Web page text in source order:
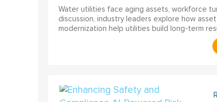
Water utilities face aging assets, workforce
discussion, industry leaders explore how
modernization help utilities build long-term